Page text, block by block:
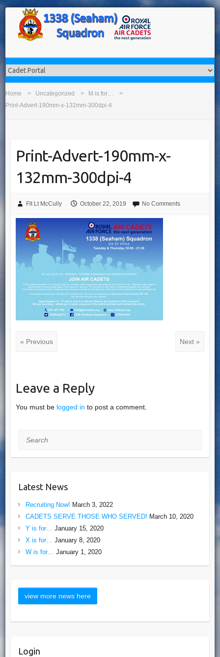
Home Uncategorized
M is for…
Print-Advert-190mm-x-132mm-300dpi-4
Print-Advert-190mm-x-
132mm-300dpi-4
Flt Lt McCully October 22, 2019 No Comments
« Previous Next »
Leave a Reply
You must be logged in to post a comment.
Search
Latest News
Recruiting Now! March 3, 2022
CADETS SERVE THOSE WHO SERVED! March 10, 2020
Y is for…
January 15, 2020
X is for…
January 8, 2020
W is for…
January 1, 2020
Login